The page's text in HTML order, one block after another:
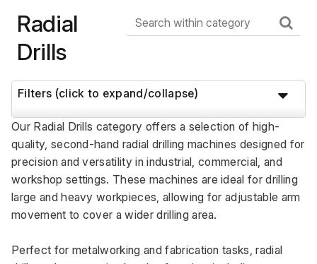
Radial
Drills
Our Radial Drills category offers a selection of high-
quality, second-hand radial drilling machines designed for
precision and versatility in industrial, commercial, and
workshop settings. These machines are ideal for drilling
large and heavy workpieces, allowing for adjustable arm
movement to cover a wider drilling area.
Perfect for metalworking and fabrication tasks, radial
Filters (click to expand/collapse)